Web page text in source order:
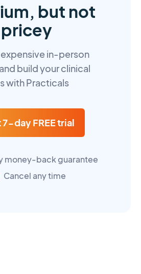
but not
pricey
in-person
build your clinical
with Practicals
day FREE trial
money-back guarantee
Cancel any time